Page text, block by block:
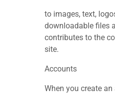
to images, text,
downloadable files
contributes to the
site.
Accounts
When you create